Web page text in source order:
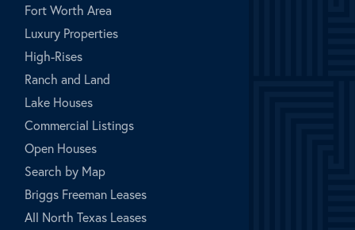
Fort Worth Area
Luxury Properties
High-Rises
Ranch and Land
Lake Houses
Commercial Listings
Open Houses
Search by Map
Briggs Freeman Leases
All North Texas Leases